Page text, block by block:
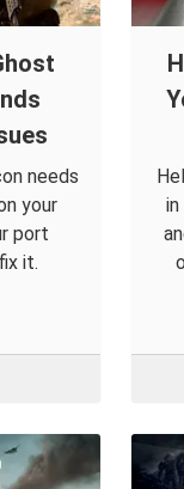
needs
your
port
it.